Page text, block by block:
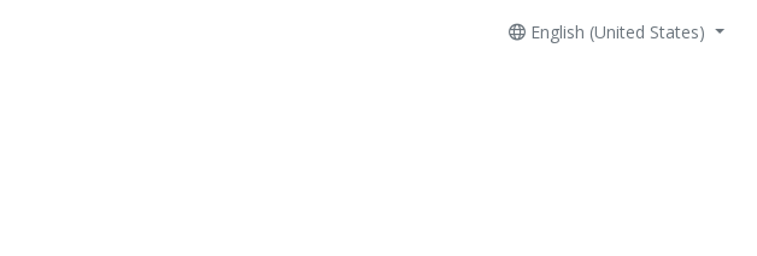
English (United States)